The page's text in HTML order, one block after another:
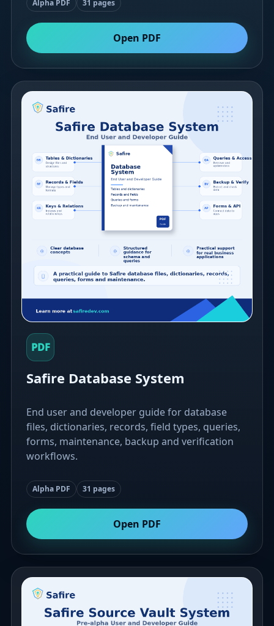
Alpha PDF 31 pages
Open PDF
PDF
Safire Database System
End user and developer guide for database
files, dictionaries, records, field types, queries,
forms, maintenance, backup and verification
workflows.
Alpha PDF 31 pages
Open PDF